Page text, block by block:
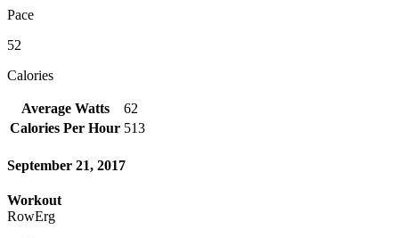
Pace
52
Calories
Average Watts
62
Calories Per Hour 513
September 21, 2017
Workout
RowErg